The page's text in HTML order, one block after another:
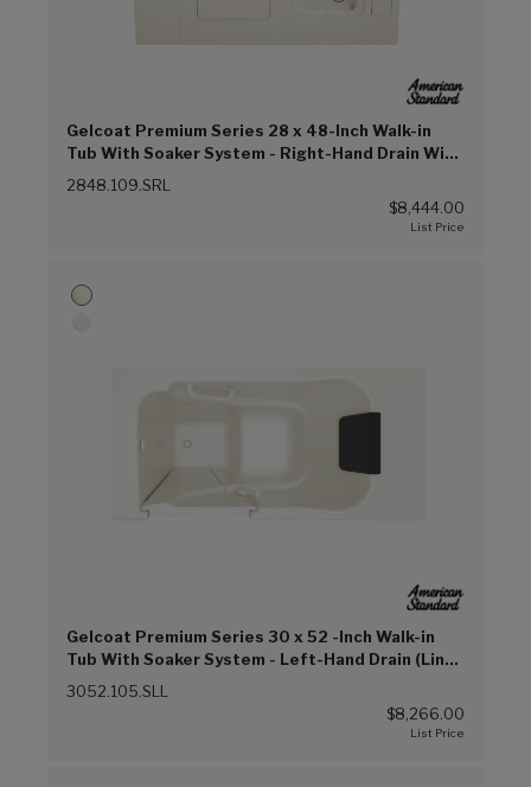
Gelcoat Premium Series 28 x 48-Inch Walk-in
Tub With Soaker System - Right-Hand Drain With
Faucet (Linen (L))
2848.109.SRL
$8,444.00
Gelcoat Premium Series 30 x 52 -Inch Walk-in
Tub With Soaker System - Left-Hand Drain (Linen
(L))
3052.105.SLL
$8,266.00